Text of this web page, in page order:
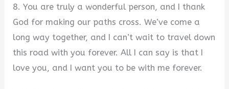
8. You are truly a wonderful person, and I thank
God for making our paths cross. We’ve come a
long way together, and I can’t wait to travel down
this road with you forever. All I can say is that I
love you, and I want you to be with me forever.